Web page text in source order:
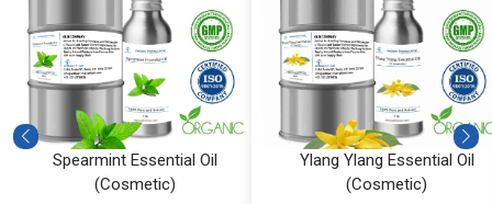
Spearmint Essential Oil
(Cosmetic)
Ylang Ylang Essential Oil
(Cosmetic)